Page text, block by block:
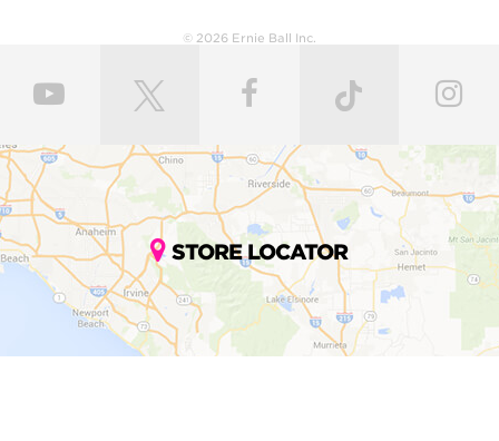
© 2026 Ernie Ball Inc.
STORE LOCATOR